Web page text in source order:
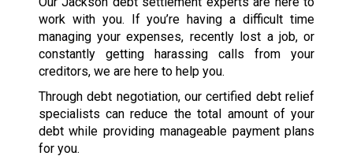
work with you. If you’re having a difficult time
managing your expenses, recently lost a job, or
constantly getting harassing calls from your
creditors, we are here to help you.
Through debt negotiation, our certified debt relief
specialists can reduce the total amount of your
debt while providing manageable payment plans
for you.